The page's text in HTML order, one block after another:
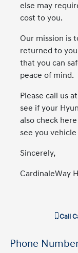
else may
cost to you.
Our mission is
returned to
that you can
peace of mind.
Please call us
see if your
also check
see you vehicle
Sincerely,
CardinaleWay
Call
Phone